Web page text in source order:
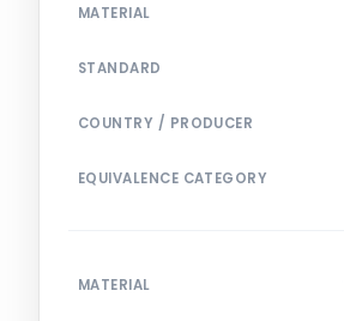
MATERIAL
STANDARD
COUNTRY / PRODUCER
EQUIVALENCE CATEGORY
MATERIAL